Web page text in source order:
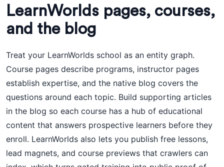
LearnWorlds pages, courses,
and the blog
Treat your LearnWorlds school as an entity graph.
Course pages describe programs, instructor pages
establish expertise, and the native blog covers the
questions around each topic. Build supporting articles
in the blog so each course has a hub of educational
content that answers prospective learners before they
enroll. LearnWorlds also lets you publish free lessons,
lead magnets, and course previews that crawlers can